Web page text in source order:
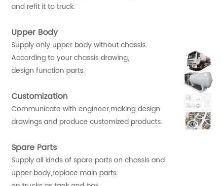
and refit it to truck.
Upper Body
Supply only upper body without chassis.
According to your chassis drawing,
design function parts.
Customization
Communicate with engineer,making design
drawings and produce customized products.
Spare Parts
Supply all kinds of spare parts on chassis and
upper body,replace main parts